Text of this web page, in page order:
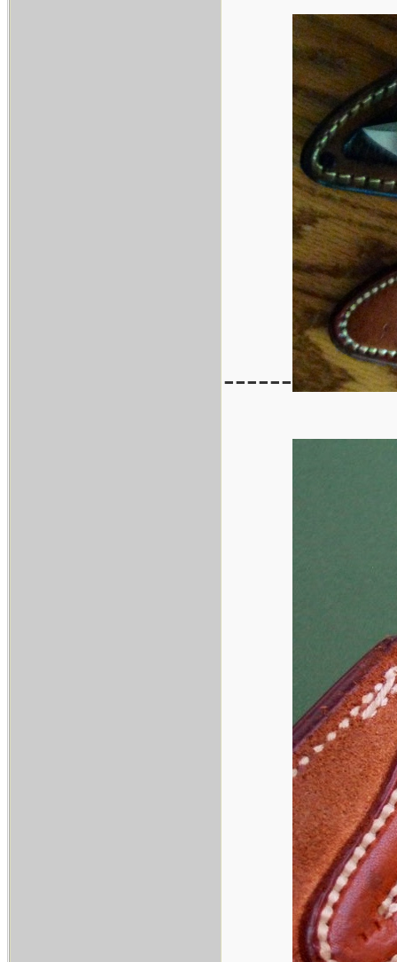
------